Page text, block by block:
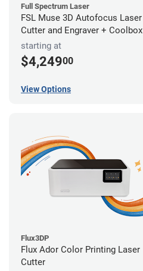
Full Spectrum Laser
FSL Muse 3D Autofocus Laser
Cutter and Engraver + Coolbox
starting at
$4,24900
View Options
Flux3DP
Flux Ador Color Printing Laser
Cutter